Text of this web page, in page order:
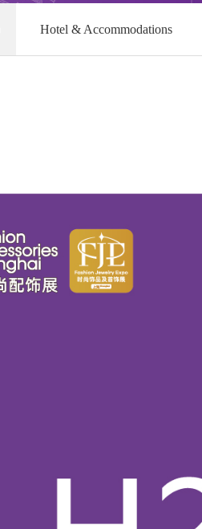
Hotel & Accommodations